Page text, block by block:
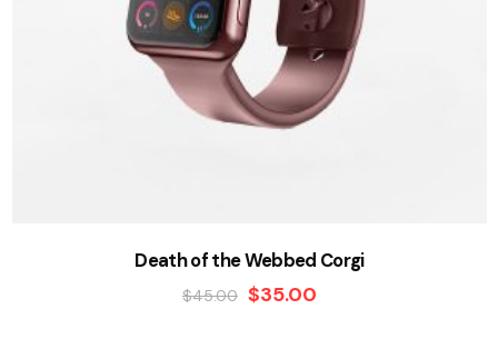
Death of the Webbed Corgi
$45.00 $35.00